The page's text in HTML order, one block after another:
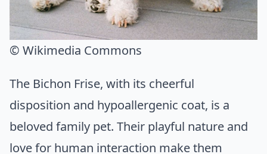
© Wikimedia Commons
The Bichon Frise, with its cheerful
disposition and hypoallergenic coat, is a
beloved family pet. Their playful nature and
love for human interaction make them